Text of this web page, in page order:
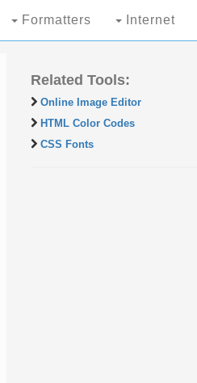
Formatters Internet
Related Tools:
Online Image Editor
HTML Color Codes
CSS Fonts